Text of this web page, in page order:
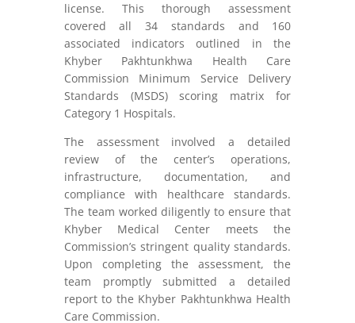
license. This thorough assessment
covered all 34 standards and 160
associated indicators outlined in the
Khyber Pakhtunkhwa Health Care
Commission Minimum Service Delivery
Standards (MSDS) scoring matrix for
Category 1 Hospitals.
The assessment involved a detailed
review of the center’s operations,
infrastructure, documentation, and
compliance with healthcare standards.
The team worked diligently to ensure that
Khyber Medical Center meets the
Commission’s stringent quality standards.
Upon completing the assessment, the
team promptly submitted a detailed
report to the Khyber Pakhtunkhwa Health
Care Commission.